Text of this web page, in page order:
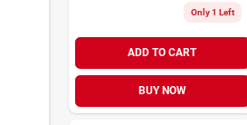
Only 1 Left
ADD TO CART
BUY NOW